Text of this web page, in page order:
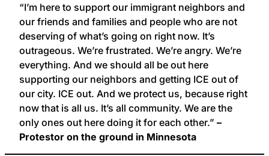
“I’m here to support our immigrant neighbors and
our friends and families and people who are not
deserving of what’s going on right now. It’s
outrageous. We’re frustrated. We’re angry. We’re
everything. And we should all be out here
supporting our neighbors and getting ICE out of
our city. ICE out. And we protect us, because right
now that is all us. It’s all community. We are the
only ones out here doing it for each other.” –
Protestor on the ground in Minnesota